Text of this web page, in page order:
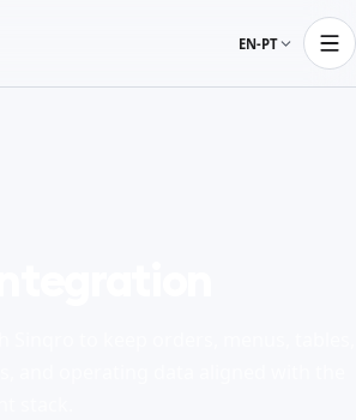
EN-PT